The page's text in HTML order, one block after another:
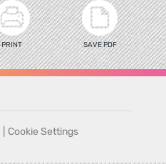
PRINT SAVE PDF
Cookie Settings